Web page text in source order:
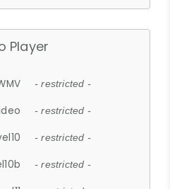
Player
- restricted -
- restricted -
- restricted -
- restricted -